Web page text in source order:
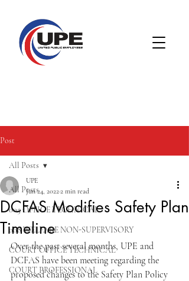
Post
All Posts
005 OFFICE TECHNICAL
008 WELFARE NON-SUPERVISORY
COURT OFFICE TECHNICAL
COURT PROFESSIONAL
All Posts
DCFAS Modifies Safety Plan
Timeline
UPE
Jun 24, 20222 min read
Over the past several months, UPE and
DCFAS have been meeting regarding the
proposed changes to the Safety Plan Policy